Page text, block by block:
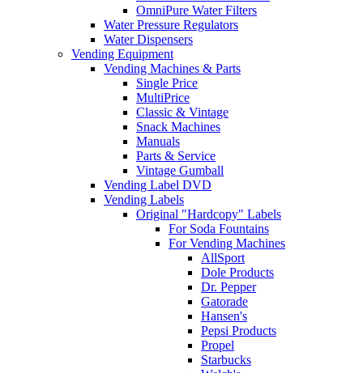
OmniPure Water Filters
Water Pressure Regulators
Water Dispensers
Vending Equipment
Vending Machines & Parts
Single Price
MultiPrice
Classic & Vintage
Snack Machines
Manuals
Parts & Service
Vintage Gumball
Vending Label DVD
Vending Labels
Original "Hardcopy" Labels
For Soda Fountains
For Vending Machines
AllSport
Dole Products
Dr. Pepper
Gatorade
Hansen's
Pepsi Products
Propel
Starbucks